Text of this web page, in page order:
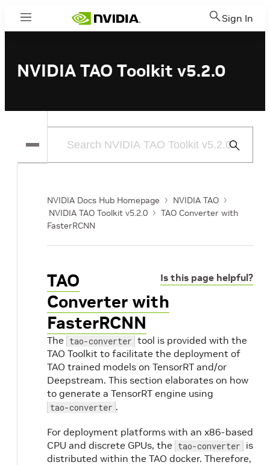
Menu Sign In
NVIDIA TAO Toolkit v5.2.0
Submit
NVIDIA Docs Hub Homepage
NVIDIA TAO
NVIDIA TAO Toolkit v5.2.0
TAO Converter with
FasterRCNN
Is this page helpful?
TAO
Converter with
FasterRCNN
The tao-converter tool is provided with the
TAO Toolkit to facilitate the deployment of
TAO trained models on TensorRT and/or
Deepstream. This section elaborates on how
to generate a TensorRT engine using
tao-converter .
For deployment platforms with an x86-based
CPU and discrete GPUs, the tao-converter is
distributed within the TAO docker. Therefore,